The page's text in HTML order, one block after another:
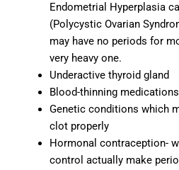
Endometrial Hyperplasia
(Polycystic Ovarian
may have no periods for
very heavy one.
Underactive thyroid gland
Blood-thinning medications
Genetic conditions which
clot properly
Hormonal contraception-
control actually make